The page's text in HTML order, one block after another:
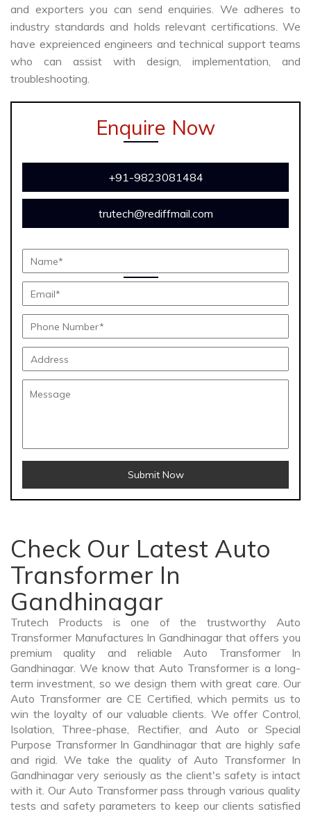
and exporters you can send enquiries. We adheres to
industry standards and holds relevant certifications. We
have expreienced engineers and technical support teams
who can assist with design, implementation, and
troubleshooting.
Enquire Now
+91-9823081484
trutech@rediffmail.com
Submit Now
Check Our Latest Auto
Transformer In
Gandhinagar
Trutech Products is one of the trustworthy Auto
Transformer Manufactures In Gandhinagar that offers you
premium quality and reliable Auto Transformer In
Gandhinagar. We know that Auto Transformer is a long-
term investment, so we design them with great care. Our
Auto Transformer are CE Certified, which permits us to
win the loyalty of our valuable clients. We offer Control,
Isolation, Three-phase, Rectifier, and Auto or Special
Purpose Transformer In Gandhinagar that are highly safe
and rigid. We take the quality of Auto Transformer In
Gandhinagar very seriously as the client's safety is intact
with it. Our Auto Transformer pass through various quality
tests and safety parameters to keep our clients satisfied